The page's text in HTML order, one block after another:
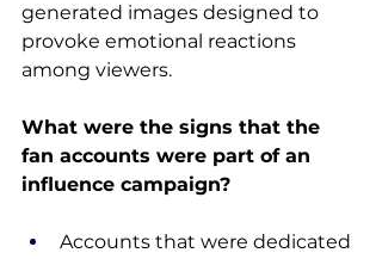
generated images designed to
provoke emotional reactions
among viewers.
What were the signs that the
fan accounts were part of an
influence campaign?
Accounts that were dedicated